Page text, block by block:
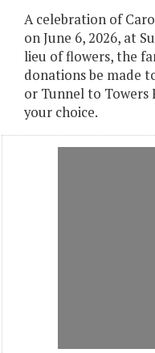
A celebration of
on June 6, 2026, at
lieu of flowers, the
donations be made
or Tunnel to
your choice.